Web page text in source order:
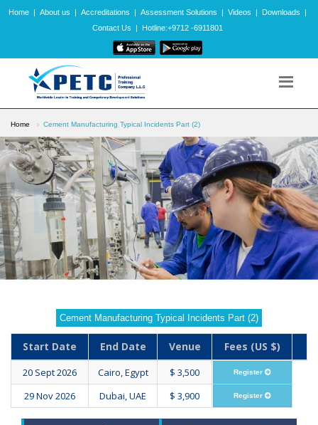
Home | About us | Accreditations | Assessment Solutions | Videos | Downloads
|
Contact Us
| Hotline:+9712 -6911801
Home Cement Manufacturing Typical Incidents Part (2)
Cement Manufacturing Typical Incidents Part (2)
Start Date End Date Venue Fees (US $)
20 Sept 2026 Cairo, Egypt $ 3,500 Register
29 Nov 2026 Dubai, UAE $ 3,900 Register